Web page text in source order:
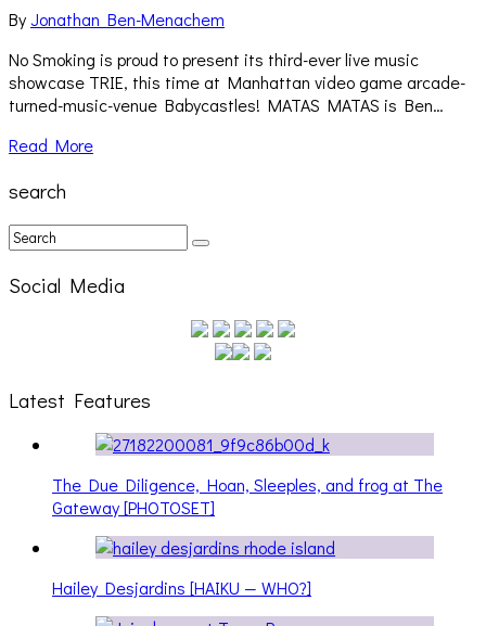
ByJonathan Ben-Menachem
No Smoking is proud to present its third-ever live music
showcase TRIE, this time at Manhattan video game arcade-
turned-music-venue Babycastles! MATAS MATAS is Ben…
Read More
search
Social Media
Latest Features
The Due Diligence, Hoan, Sleeples, and frog at The
Gateway [PHOTOSET]
Hailey Desjardins [HAIKU — WHO?]